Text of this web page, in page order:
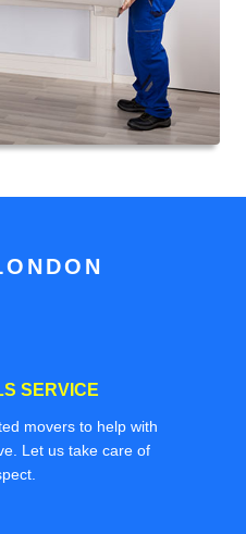
SERVICE
movers to help with
Let us take care of